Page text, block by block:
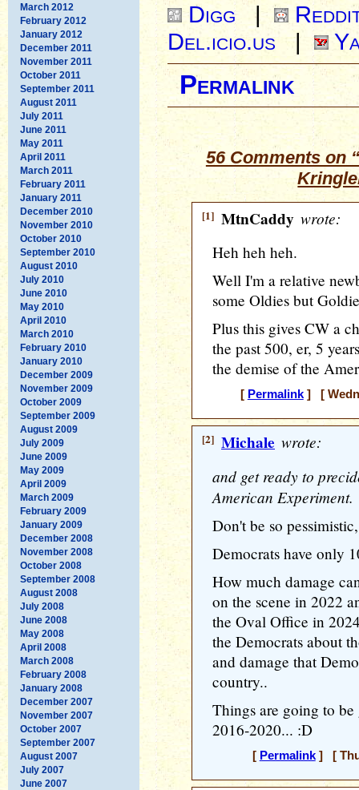
March 2012
February 2012
January 2012
December 2011
November 2011
October 2011
September 2011
August 2011
July 2011
June 2011
May 2011
April 2011
March 2011
February 2011
January 2011
December 2010
November 2010
October 2010
September 2010
August 2010
July 2010
June 2010
May 2010
April 2010
March 2010
February 2010
January 2010
December 2009
November 2009
October 2009
September 2009
August 2009
July 2009
June 2009
May 2009
April 2009
March 2009
February 2009
January 2009
December 2008
November 2008
October 2008
September 2008
August 2008
July 2008
June 2008
May 2008
April 2008
March 2008
February 2008
January 2008
December 2007
November 2007
October 2007
September 2007
August 2007
July 2007
June 2007
Digg |
Del.icio.us |
Permalink
56 Comments on
[1] MtnCaddy wrote:
Heh heh heh.
Well I'm a relative
some Oldies but
Plus this gives CW a
the past 500, er, 5
the demise of the
[ Permalink] [
[2] Michale wrote:
and get ready to
American Experiment.
Don't be so
Democrats have only
How much damage
on the scene in 2022
the Oval Office in
the Democrats about
and damage that
country..
Things are going to
2016-2020... :D
[ Permalink] [